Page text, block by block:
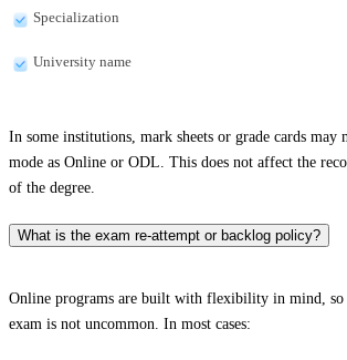
Specialization
University name
In some institutions, mark sheets or grade cards may
mode as Online or ODL. This does not affect the
of the degree.
What is the exam re-attempt or backlog policy?
Online programs are built with flexibility in mind, so
exam is not uncommon. In most cases: